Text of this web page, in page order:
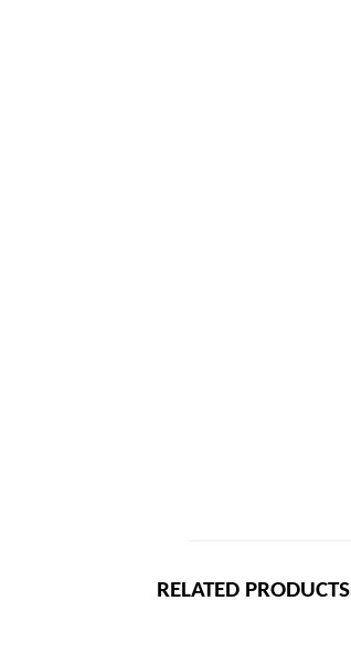
RELATED PRODUCTS